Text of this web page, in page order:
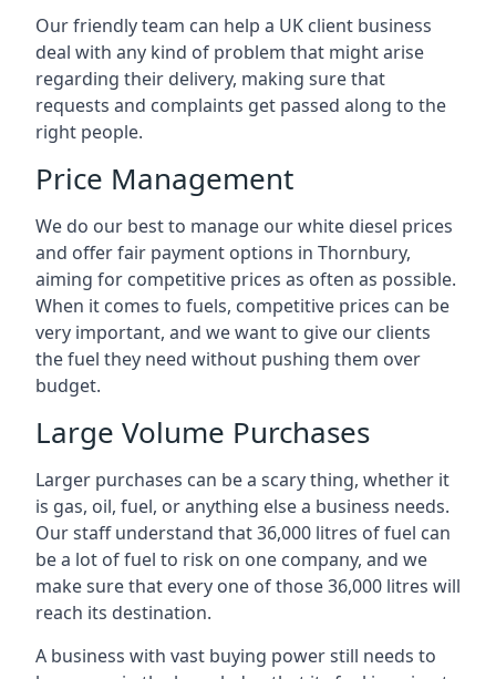
Our friendly team can help a UK client business
deal with any kind of problem that might arise
regarding their delivery, making sure that
requests and complaints get passed along to the
right people.
Price Management
We do our best to manage our white diesel prices
and offer fair payment options in Thornbury,
aiming for competitive prices as often as possible.
When it comes to fuels, competitive prices can be
very important, and we want to give our clients
the fuel they need without pushing them over
budget.
Large Volume Purchases
Larger purchases can be a scary thing, whether it
is gas, oil, fuel, or anything else a business needs.
Our staff understand that 36,000 litres of fuel can
be a lot of fuel to risk on one company, and we
make sure that every one of those 36,000 litres will
reach its destination.
A business with vast buying power still needs to